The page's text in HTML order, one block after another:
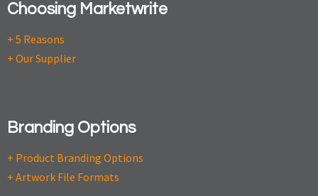
Choosing Marketwrite
+ 5 Reasons
+ Our Supplier
Branding Options
+ Product Branding Options
+ Artwork File Formats